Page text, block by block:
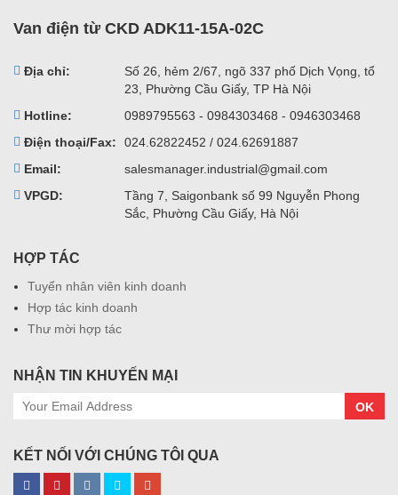
Van điện từ CKD ADK11-15A-02C
Địa chỉ:
Số 26, hẻm 2/67, ngõ 337 phố Dịch Vọng, tổ
23, Phường Cầu Giấy, TP Hà Nội
Hotline:
0989795563 - 0984303468 - 0946303468
Điện thoại/Fax:
024.62822452 / 024.62691887
Email:
salesmanager.industrial@gmail.com
VPGD:
Tầng 7, Saigonbank số 99 Nguyễn Phong
Sắc, Phường Cầu Giấy, Hà Nội
HỢP TÁC
Tuyển nhân viên kinh doanh
Hợp tác kinh doanh
Thư mời hợp tác
NHẬN TIN KHUYẾN MẠI
OK
KẾT NỐI VỚI CHÚNG TÔI QUA